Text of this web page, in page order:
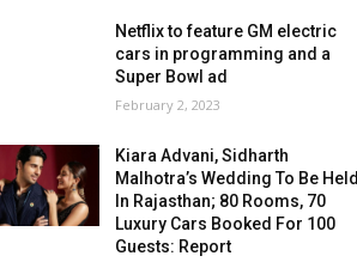
Netflix to feature GM electric
cars in programming and a
Super Bowl ad
February 2, 2023
Kiara Advani, Sidharth
Malhotra’s Wedding To Be Held
In Rajasthan; 80 Rooms, 70
Luxury Cars Booked For 100
Guests: Report